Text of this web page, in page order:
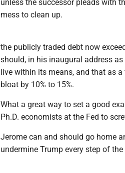
unless the successor pleads with
mess to clean up.
the publicly traded debt now
should, in his inaugural address
live within its means, and that as
bloat by 10% to 15%.
What a great way to set a good
Ph.D. economists at the Fed to
Jerome can and should go home
undermine Trump every step of the